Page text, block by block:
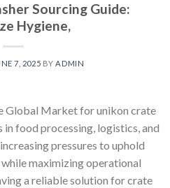
Sourcing Guide:
Hygiene,
7, 2025 BYADMIN
Global Market for unikon crate
food processing, logistics, and
pressures to uphold
maximizing operational
a reliable solution for crate